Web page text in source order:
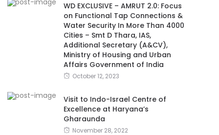
WD EXCLUSIVE – AMRUT 2.0: Focus
on Functional Tap Connections &
Water Security In More Than 4000
Cities – Smt D Thara, IAS,
Additional Secretary (A&CV),
Ministry of Housing and Urban
Affairs Government of India
October 12, 2023
Visit to Indo-Israel Centre of
Excellence at Haryana’s
Gharaunda
November 28, 2022